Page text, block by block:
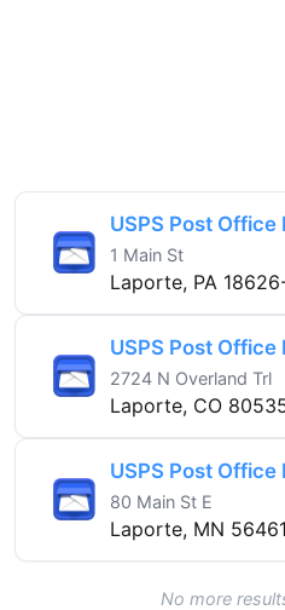
USPS Post Office
1 Main St
Laporte, PA
USPS Post Office
2724 N Overland Trl
Laporte, CO
USPS Post
80 Main St E
Laporte, MN
No more